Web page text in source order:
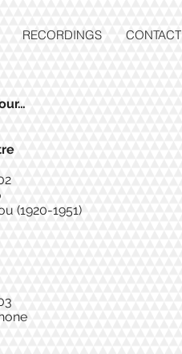
RECORDINGS CONTACT
(1920-1951)